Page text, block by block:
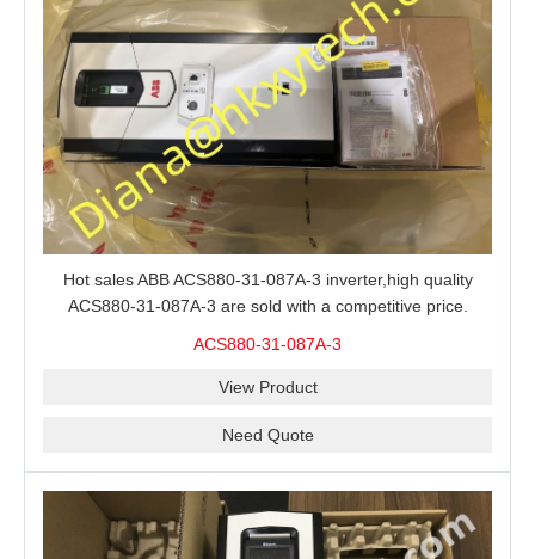
Hot sales ABB ACS880-31-087A-3 inverter,high quality
ACS880-31-087A-3 are sold with a competitive price.
ACS880-31-087A-3
View Product
Need Quote